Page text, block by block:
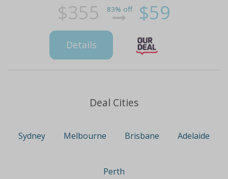
$355 83% off $59
Details
Deal Cities
Sydney Melbourne Brisbane Adelaide
Perth